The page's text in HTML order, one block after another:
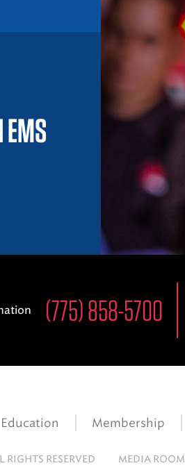
EMS
(775) 858-5700
Education Membership
RESERVED MEDIA ROOM